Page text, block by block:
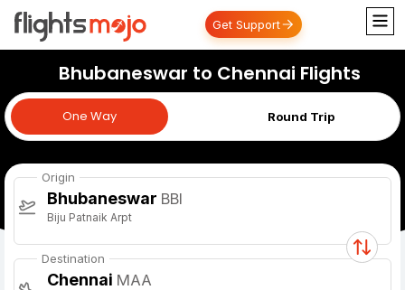
Get Support
Bhubaneswar to Chennai Flights
One Way Round Trip
One Way
Origin
Bhubaneswar BBI
Biju Patnaik Arpt
Destination
Chennai MAA